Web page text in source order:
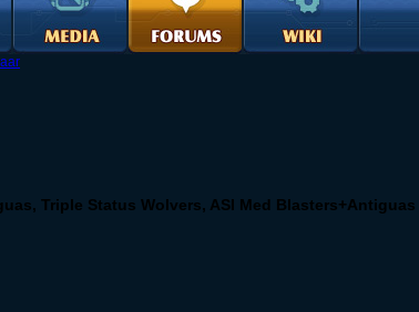
Triple Status Wolvers, ASI Med Blasters+Antiguas